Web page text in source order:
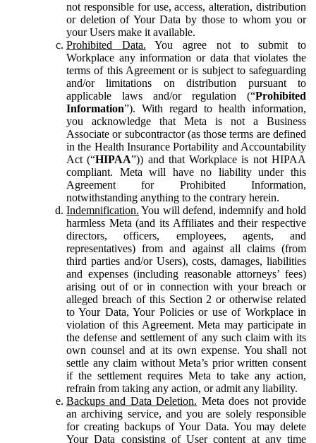
not responsible for use, access, alteration, distribution
or deletion of Your Data by those to whom you or
your Users make it available.
Prohibited Data. You agree not to submit to
Workplace any information or data that violates the
terms of this Agreement or is subject to safeguarding
and/or limitations on distribution pursuant to
applicable laws and/or regulation (“Prohibited
Information”). With regard to health information,
you acknowledge that Meta is not a Business
Associate or subcontractor (as those terms are defined
in the Health Insurance Portability and Accountability
Act (“HIPAA”)) and that Workplace is not HIPAA
compliant. Meta will have no liability under this
Agreement for Prohibited Information,
notwithstanding anything to the contrary herein.
Indemnification. You will defend, indemnify and hold
harmless Meta (and its Affiliates and their respective
directors, officers, employees, agents, and
representatives) from and against all claims (from
third parties and/or Users), costs, damages, liabilities
and expenses (including reasonable attorneys’ fees)
arising out of or in connection with your breach or
alleged breach of this Section 2 or otherwise related
to Your Data, Your Policies or use of Workplace in
violation of this Agreement. Meta may participate in
the defense and settlement of any such claim with its
own counsel and at its own expense. You shall not
settle any claim without Meta’s prior written consent
if the settlement requires Meta to take any action,
refrain from taking any action, or admit any liability.
Backups and Data Deletion. Meta does not provide
an archiving service, and you are solely responsible
for creating backups of Your Data. You may delete
Your Data consisting of User content at any time